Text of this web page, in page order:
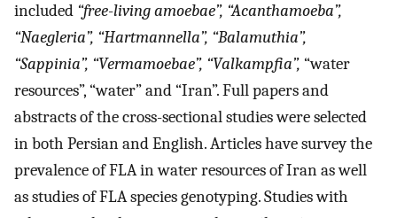
included “free-living amoebae”, “Acanthamoeba”,
“Naegleria”, “Hartmannella”, “Balamuthia”,
“Sappinia”, “Vermamoebae”, “Valkampfia”, “water
resources”, “water” and “Iran”. Full papers and
abstracts of the cross-sectional studies were selected
in both Persian and English. Articles have survey the
prevalence of FLA in water resources of Iran as well
as studies of FLA species genotyping. Studies with